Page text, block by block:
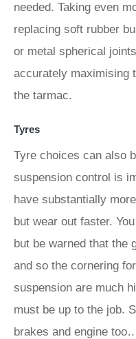
needed. Taking even
replacing soft rubber
or metal spherical
accurately maximising
the tarmac.
Tyres
Tyre choices can also
suspension control is
have substantially
but wear out faster.
but be warned that the
and so the cornering
suspension are much
must be up to the job.
brakes and engine